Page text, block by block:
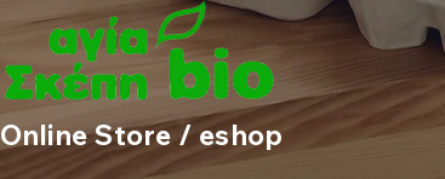
Online Store / eshop